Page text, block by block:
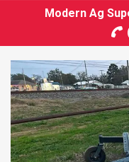
Modern Ag